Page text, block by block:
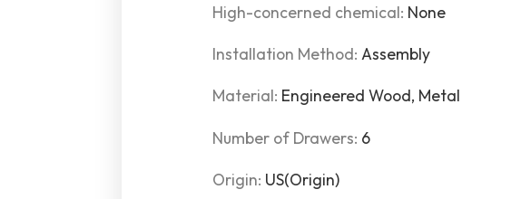
High-concerned chemical: None
Installation Method:Assembly
Material: Engineered Wood, Metal
Number of Drawers: 6
Origin: US(Origin)